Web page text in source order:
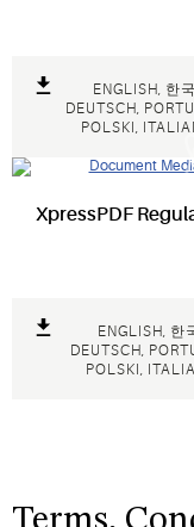
ENGLISH, 한
DEUTSCH,
POLSKI,
XpressPDF
ENGLISH, 한
DEUTSCH,
POLSKI,